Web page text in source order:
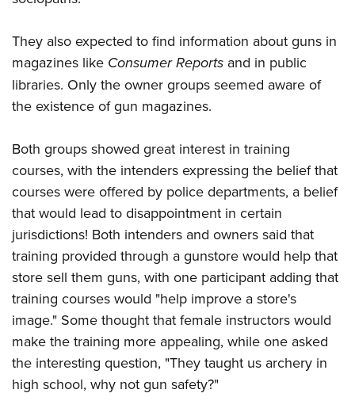
They also expected to find information about guns in
magazines like Consumer Reports and in public
libraries. Only the owner groups seemed aware of
the existence of gun magazines.
Both groups showed great interest in training
courses, with the intenders expressing the belief that
courses were offered by police departments, a belief
that would lead to disappointment in certain
jurisdictions! Both intenders and owners said that
training provided through a gunstore would help that
store sell them guns, with one participant adding that
training courses would "help improve a store's
image." Some thought that female instructors would
make the training more appealing, while one asked
the interesting question, "They taught us archery in
high school, why not gun safety?"